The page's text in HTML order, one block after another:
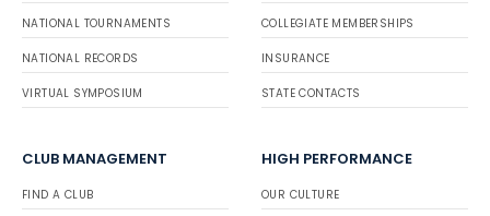
NATIONAL TOURNAMENTS
NATIONAL RECORDS
VIRTUAL SYMPOSIUM
COLLEGIATE MEMBERSHIPS
INSURANCE
STATE CONTACTS
CLUB MANAGEMENT
FIND A CLUB
HIGH PERFORMANCE
OUR CULTURE